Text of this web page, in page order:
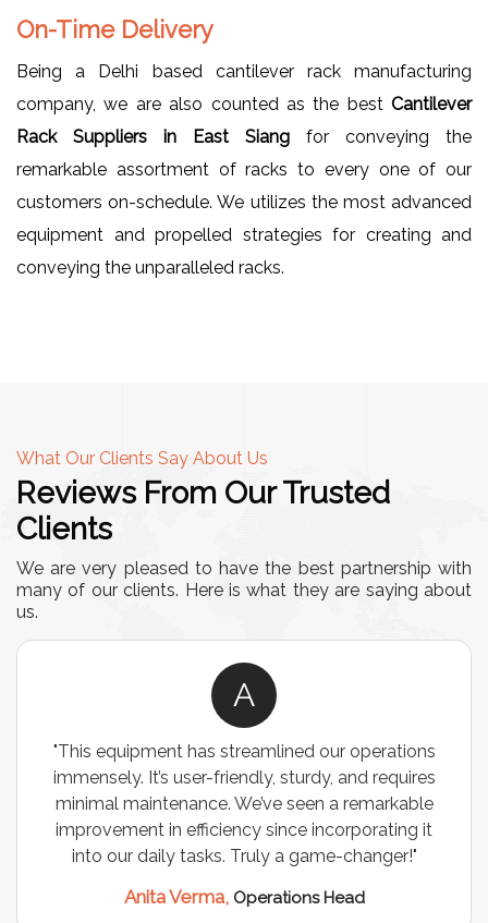
On-Time Delivery
Being a Delhi based cantilever rack manufacturing
company, we are also counted as the best Cantilever
Rack Suppliers in East Siang for conveying the
remarkable assortment of racks to every one of our
customers on-schedule. We utilizes the most advanced
equipment and propelled strategies for creating and
conveying the unparalleled racks.
What Our Clients Say About Us
Reviews From Our Trusted
Clients
We are very pleased to have the best partnership with
many of our clients. Here is what they are saying about
us.
A
"This equipment has streamlined our operations
immensely. It’s user-friendly, sturdy, and requires
minimal maintenance. We’ve seen a remarkable
improvement in efficiency since incorporating it
into our daily tasks. Truly a game-changer!"
Anita Verma, Operations Head